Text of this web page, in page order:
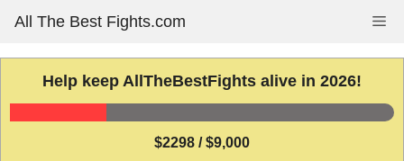
content
All The Best Fights.com
Help keep AllTheBestFights alive in 2026!
$2298 / $9,000